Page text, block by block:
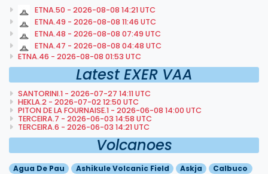
ETNA.50 - 2026-08-08 14:21 UTC
ETNA.49 - 2026-08-08 11:46 UTC
ETNA.48 - 2026-08-08 07:49 UTC
ETNA.47 - 2026-08-08 04:48 UTC
ETNA.46 - 2026-08-08 01:53 UTC
Latest EXER VAA
SANTORINI.1 - 2026-07-27 14:11 UTC
HEKLA.2 - 2026-07-02 12:50 UTC
PITON DE LA FOURNAISE.1 - 2026-06-08 14:00 UTC
TERCEIRA.7 - 2026-06-03 14:58 UTC
TERCEIRA.6 - 2026-06-03 14:21 UTC
Volcanoes
Agua De Pau Ashikule Volcanic Field Askja
Calbuco